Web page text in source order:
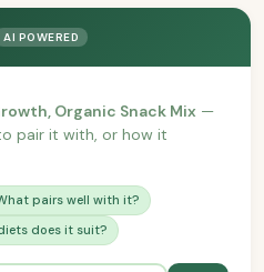
AI POWERED
Organic Snack Mix —
pair it with, or how it
pairs well with it?
does it suit?